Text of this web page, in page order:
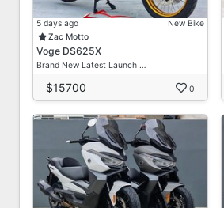
5 days ago
New Bike
Zac Motto
Voge DS625X
Brand New Latest Launch …
$15700 0